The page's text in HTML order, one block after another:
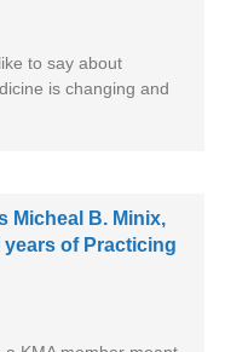
to say about
is changing and
Micheal B. Minix,
years of Practicing